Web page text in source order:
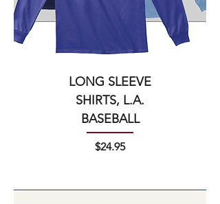
LONG SLEEVE
SHIRTS, L.A.
BASEBALL
Price
$24.95